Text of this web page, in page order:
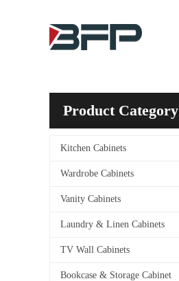
Product Category
Kitchen Cabinets
Wardrobe Cabinets
Vanity Cabinets
Laundry & Linen Cabinets
TV Wall Cabinets
Bookcase & Storage Cabinet